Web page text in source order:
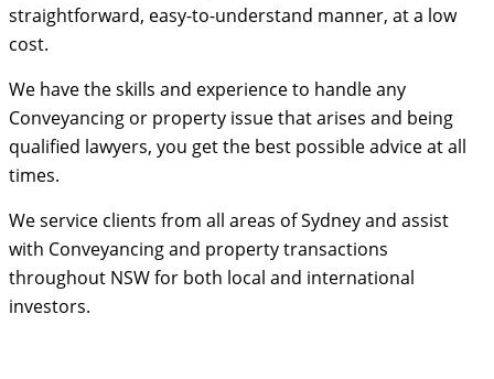
straightforward, easy-to-understand manner, at a low
cost.
We have the skills and experience to handle any
Conveyancing or property issue that arises and being
qualified lawyers, you get the best possible advice at all
times.
We service clients from all areas of Sydney and assist
with Conveyancing and property transactions
throughout NSW for both local and international
investors.